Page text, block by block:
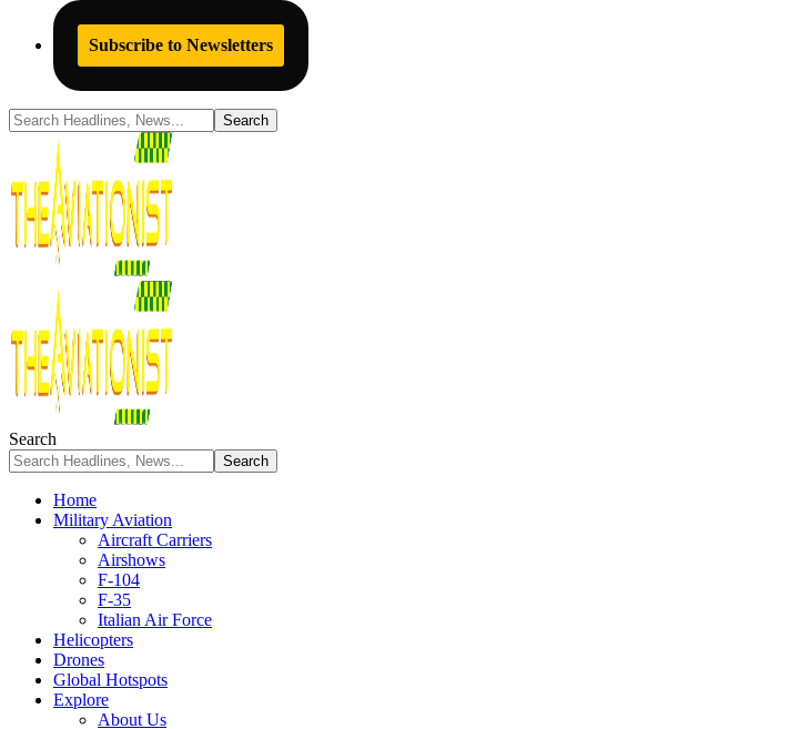
Subscribe to Newsletters
Search
Home
Military Aviation
Aircraft Carriers
Airshows
F-104
F-35
Italian Air Force
Helicopters
Drones
Global Hotspots
Explore
About Us